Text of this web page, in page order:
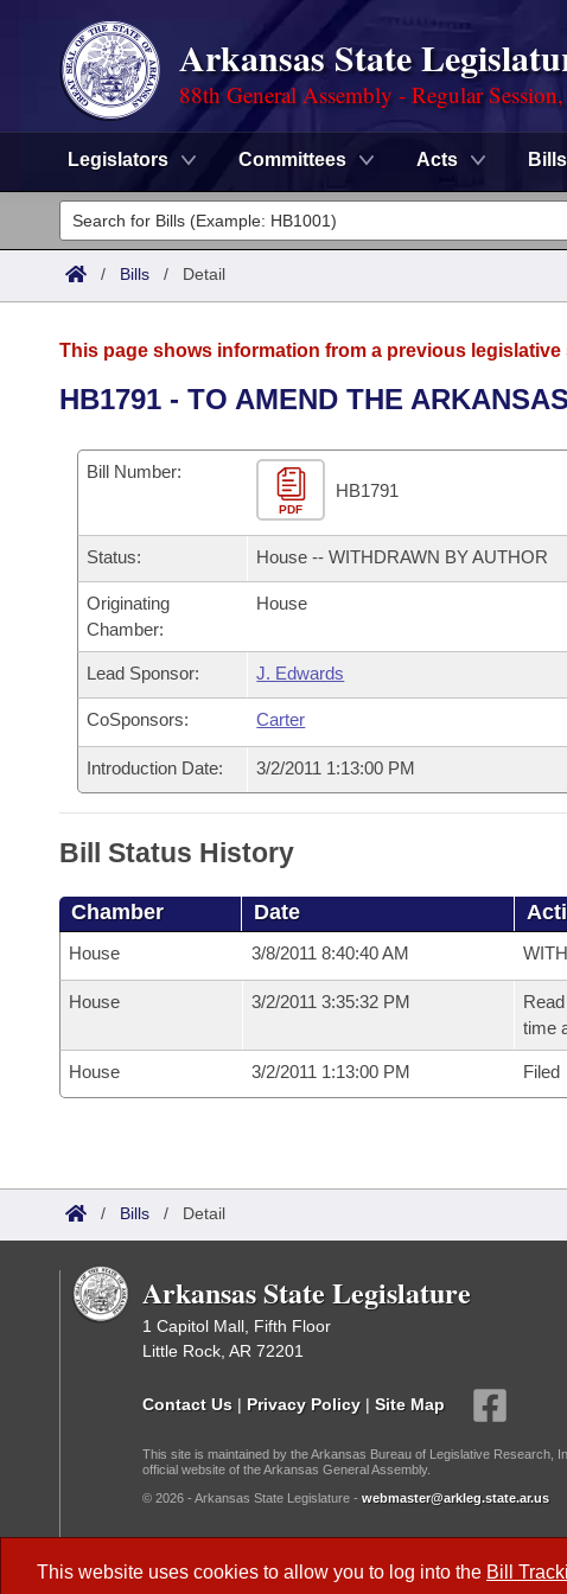
Arkansas State
88th General Assembly - Regular
Legislators Committees Acts Bills
Legislators
List All
District Finder
Committees
Senate
House
Bills in House Committees
Bills in Senate Committees
Bills in Joint Committees
Meetings Of The Whole/Business Meetings
Recent Activities
Recently Filed
Personalized Bill Tracking
Bills Returned from Committee
Bill Conflicts Report
Bills on Committee Agendas
House
Senate
House Budget
Senate Budget
House Roll Call
Arkansas Code and Constitution of 1874
Uncodified Historic Legislation
Governor's Veto List
Budget
Search Center
/ Bills / Detail
This website uses cookies to allow you to log into the Bill
This page shows information from a previous
HB1791 - TO AMEND THE
Bill Number:
PDF
HB1791
Status: House -- WITHDRAWN BY AUTHOR
Originating
Chamber:
House
Lead Sponsor: J. Edwards
CoSponsors: Carter
Introduction Date: 3/2/2011 1:13:00 PM
Bill Status History
Chamber Date
House 3/8/2011 8:40:40 AM
House 3/2/2011 3:35:32 PM
time
House 3/2/2011 1:13:00 PM Filed
/ Bills / Detail
Arkansas State Legislature
1 Capitol Mall, Fifth Floor
Little Rock, AR 72201
Contact Us | Privacy Policy | Site Map
This site is maintained by the Arkansas Bureau of Legislative Research,
official website of the Arkansas General Assembly.
© 2026 - Arkansas State Legislature - webmaster@arkleg.state.ar.us